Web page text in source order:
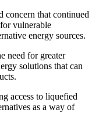
concern that continued
vulnerable
energy sources.
need for greater
solutions that can
access to liquefied
as a way of